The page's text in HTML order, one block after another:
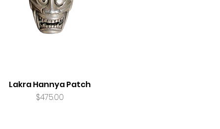
Lakra Hannya Patch
Price
$475.00